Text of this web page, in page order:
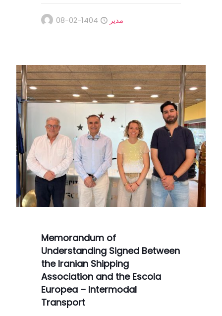
مدیر 1404-02-08
Memorandum of
Understanding Signed Between
the Iranian Shipping
Association and the Escola
Europea – Intermodal
Transport